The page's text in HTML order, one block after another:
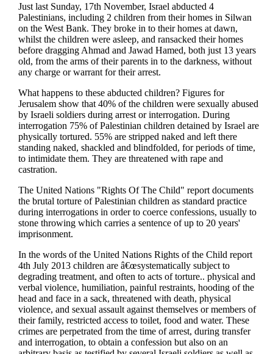
Just last Sunday, 17th November, Israel abducted 4
Palestinians, including 2 children from their homes in Silwan
on the West Bank. They broke in to their homes at dawn,
whilst the children were asleep, and ransacked their homes
before dragging Ahmad and Jawad Hamed, both just 13 years
old, from the arms of their parents in to the darkness, without
any charge or warrant for their arrest.
What happens to these abducted children? Figures for
Jerusalem show that 40% of the children were sexually abused
by Israeli soldiers during arrest or interrogation. During
interrogation 75% of Palestinian children detained by Israel are
physically tortured. 55% are stripped naked and left there
standing naked, shackled and blindfolded, for periods of time,
to intimidate them. They are threatened with rape and
castration.
The United Nations "Rights Of The Child" report documents
the brutal torture of Palestinian children as standard practice
during interrogations in order to coerce confessions, usually to
stone throwing which carries a sentence of up to 20 years'
imprisonment.
In the words of the United Nations Rights of the Child report
4th July 2013 children are â€œsystematically subject to
degrading treatment, and often to acts of torture.. physical and
verbal violence, humiliation, painful restraints, hooding of the
head and face in a sack, threatened with death, physical
violence, and sexual assault against themselves or members of
their family, restricted access to toilet, food and water. These
crimes are perpetrated from the time of arrest, during transfer
and interrogation, to obtain a confession but also on an